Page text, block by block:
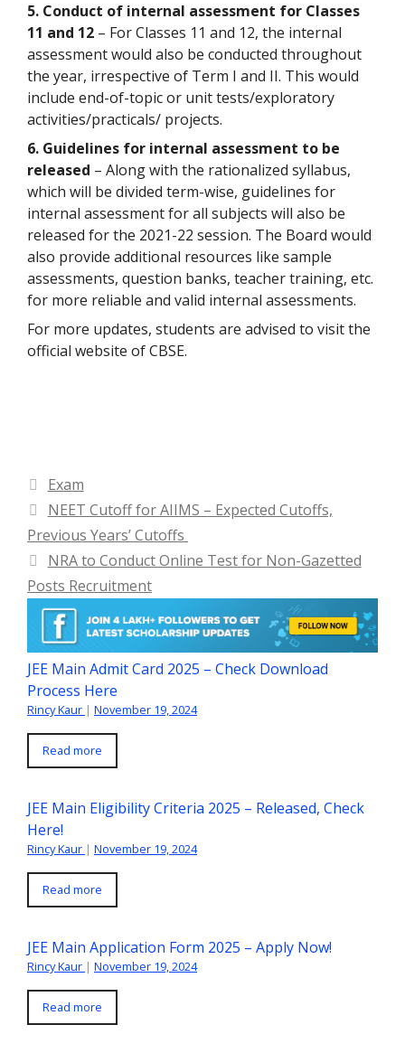
5. Conduct of internal assessment for Classes
11 and 12 – For Classes 11 and 12, the internal
assessment would also be conducted throughout
the year, irrespective of Term I and II. This would
include end-of-topic or unit tests/exploratory
activities/practicals/ projects.
6. Guidelines for internal assessment to be
released – Along with the rationalized syllabus,
which will be divided term-wise, guidelines for
internal assessment for all subjects will also be
released for the 2021-22 session. The Board would
also provide additional resources like sample
assessments, question banks, teacher training, etc.
for more reliable and valid internal assessments.
For more updates, students are advised to visit the
official website of CBSE.
Categories
Exam
NEET Cutoff for AIIMS – Expected Cutoffs,
Previous Years’ Cutoffs
NRA to Conduct Online Test for Non-Gazetted
Posts Recruitment
JEE Main Admit Card 2025 – Check Download
Process Here
Rincy Kaur | November 19, 2024
Read more
JEE Main Eligibility Criteria 2025 – Released, Check
Here!
Rincy Kaur | November 19, 2024
Read more
JEE Main Application Form 2025 – Apply Now!
Rincy Kaur | November 19, 2024
Read more